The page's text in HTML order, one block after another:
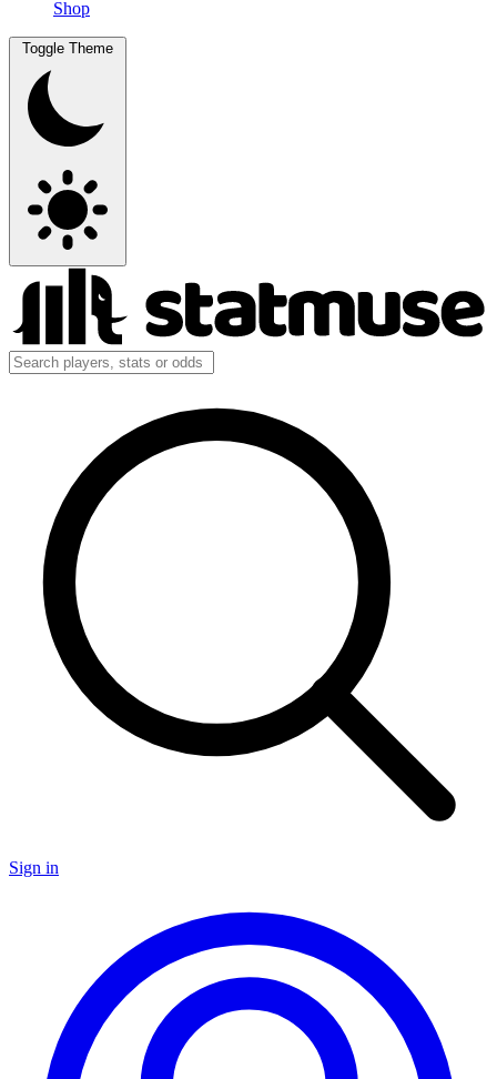
Shop
Toggle Theme
Sign in